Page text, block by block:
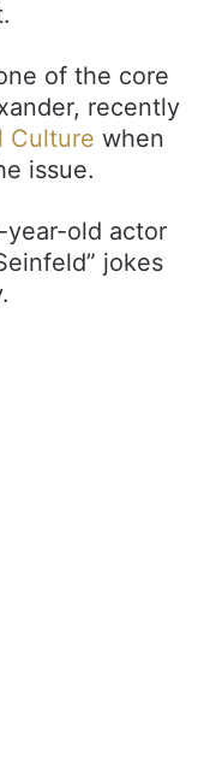
of the core
recently
Culture when
issue.
year-old actor
jokes